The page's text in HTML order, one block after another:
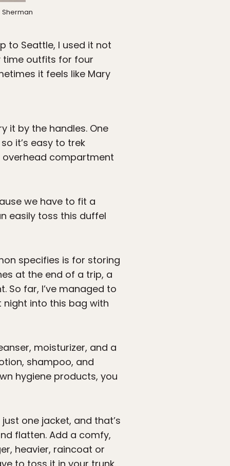
to Seattle, I used it not
time outfits for four
it feels like Mary
it by the handles. One
it’s easy to trek
overhead compartment
we have to fit a
easily toss this duffel
specifies is for storing
at the end of a trip, a
So far, I’ve managed to
into this bag with
moisturizer, and a
shampoo, and
hygiene products, you
one jacket, and that’s
flatten. Add a comfy,
heavier, raincoat or